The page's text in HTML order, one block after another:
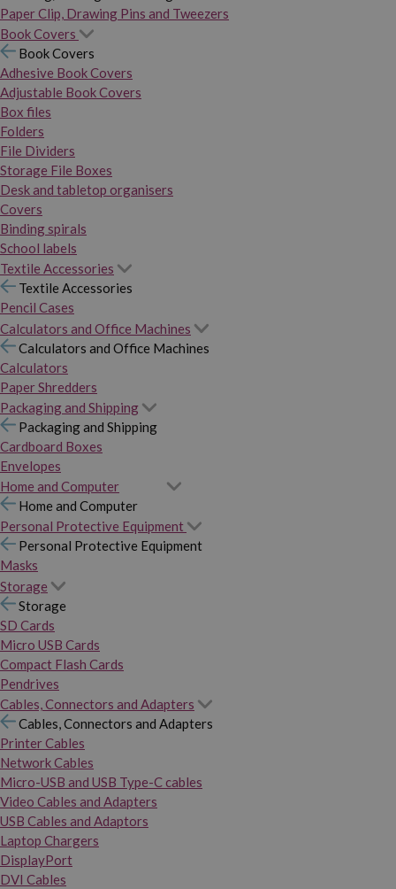
Paper Clip, Drawing Pins and Tweezers
Book Covers
Book Covers
Adhesive Book Covers
Adjustable Book Covers
Box files
Folders
File Dividers
Storage File Boxes
Desk and tabletop organisers
Covers
Binding spirals
School labels
Textile Accessories
Textile Accessories
Pencil Cases
Calculators and Office Machines
Calculators and Office Machines
Calculators
Paper Shredders
Packaging and Shipping
Packaging and Shipping
Cardboard Boxes
Envelopes
Home and Computer
Home and Computer
Personal Protective Equipment
Personal Protective Equipment
Masks
Storage
Storage
SD Cards
Micro USB Cards
Compact Flash Cards
Pendrives
Cables, Connectors and Adapters
Cables, Connectors and Adapters
Printer Cables
Network Cables
Micro-USB and USB Type-C cables
Video Cables and Adapters
USB Cables and Adaptors
Laptop Chargers
DisplayPort
DVI Cables